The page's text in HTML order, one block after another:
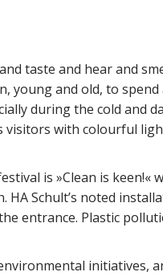
taste and hear and
young and old, to
during the cold and
visitors with colourful
is »Clean is keen!«
HA Schult’s noted
entrance. Plastic
initiatives,